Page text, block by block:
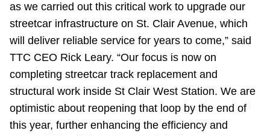
as we carried out this critical work to upgrade our
streetcar infrastructure on St. Clair Avenue, which
will deliver reliable service for years to come,” said
TTC CEO Rick Leary. “Our focus is now on
completing streetcar track replacement and
structural work inside St Clair West Station. We are
optimistic about reopening that loop by the end of
this year, further enhancing the efficiency and